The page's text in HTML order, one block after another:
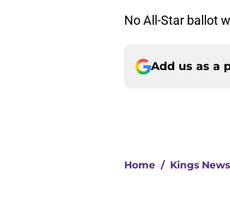
No All-Star ballot
Add us as a
Home / Kings News